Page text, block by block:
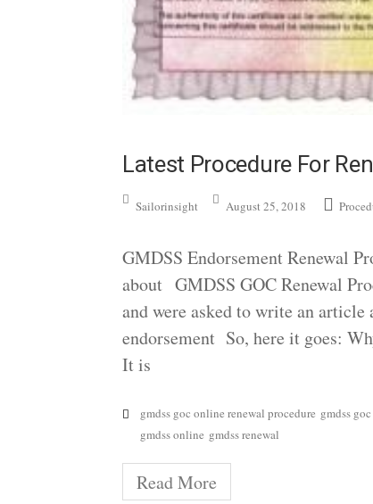
Latest Procedure For
Sailorinsight August 25, 2018
GMDSS Endorsement Renewal
about GMDSS GOC Renewal
and were asked to write an
endorsement So, here it goes:
It is
gmdss goc online renewal procedure gmdss
gmdss online gmdss renewal
Read More